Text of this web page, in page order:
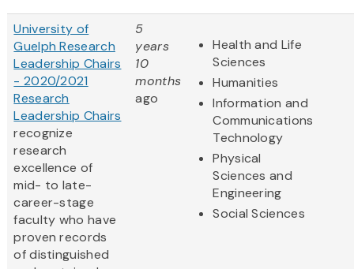
University of
Guelph Research
Leadership Chairs
- 2020/2021
Research
Leadership Chairs
recognize
research
excellence of
mid- to late-
career-stage
faculty who have
proven records
of distinguished
5
years
10
months
ago
Health and Life
Sciences
Humanities
Information and
Communications
Technology
Physical
Sciences and
Engineering
Social Sciences